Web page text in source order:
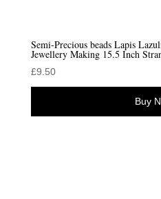
Semi-Precious beads Lapis
Jewellery Making 15.5 Inch
£9.50
Buy